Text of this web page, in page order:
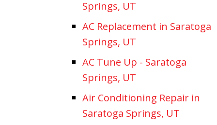
Springs, UT
AC Replacement in Saratoga
Springs, UT
AC Tune Up - Saratoga
Springs, UT
Air Conditioning Repair in
Saratoga Springs, UT